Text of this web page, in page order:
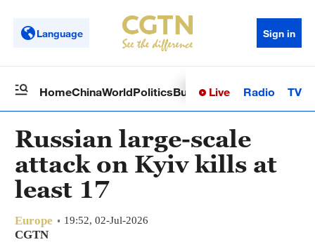
Language Sign in
HomeChinaWorldPoliticsBusinessSci-TechHealth
Live Radio TV
Russian large-scale
attack on Kyiv kills at
least 17
Europe 19:52, 02-Jul-2026
CGTN